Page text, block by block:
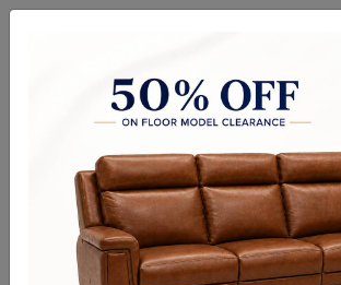
design to accommodate today's styles. This
features antique platinum veneers, nailhead
tufted headboard/footboard, padded side rails,
style wood drawer overlays throughout all case
storage case pieces, beveled mirror, Felt-Lined
platinum finish hardware make this set truly
great addition.